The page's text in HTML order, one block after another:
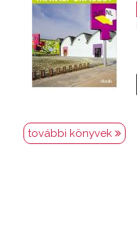
további könyvek